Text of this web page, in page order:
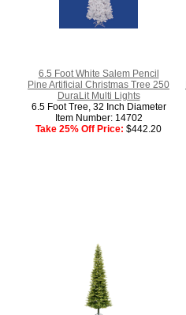
6.5 Foot White Salem Pencil
Pine Artificial Christmas Tree 250
DuraLit Multi Lights
6.5 Foot Tree, 32 Inch Diameter
Item Number: 14702
Take 25% Off Price: $442.20